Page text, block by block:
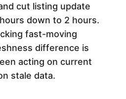
cut listing update
down to 2 hours.
fast-moving
difference is
acting on current
stale data.